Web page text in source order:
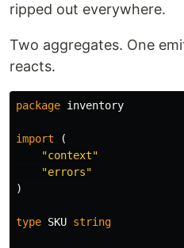
ripped out everywhere.
Two aggregates. One
reacts.
package inventory
import
(
"context"
"errors"
)
type SKU string